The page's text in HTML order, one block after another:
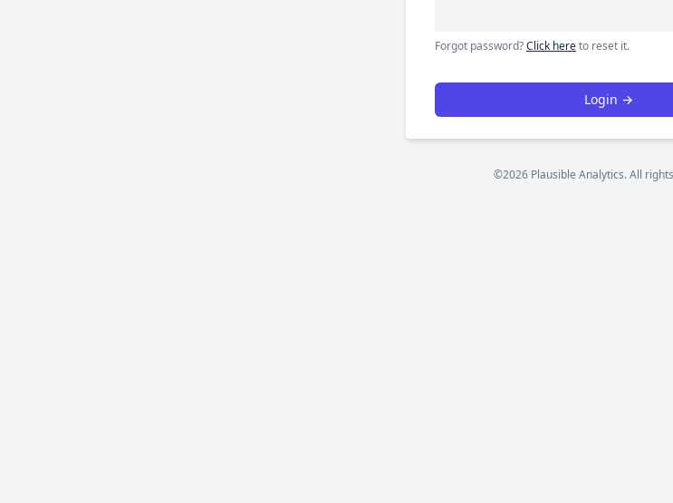
Forgot password?Click hereto reset it.
Login →
©2026 Plausible Analytics. All